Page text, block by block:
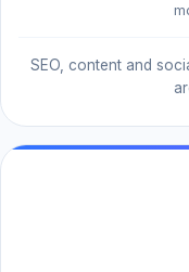
SEO, content and